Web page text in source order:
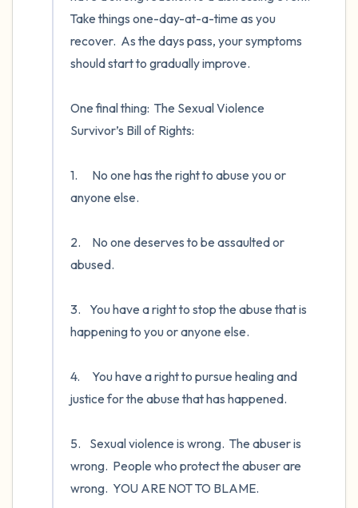
Take things one-day-at-a-time as you
recover.  As the days pass, your symptoms
should start to gradually improve.
One final thing:  The Sexual Violence
Survivor’s Bill of Rights:
1.	 No one has the right to abuse you or
anyone else.
2.	 No one deserves to be assaulted or
abused.
3.	You have a right to stop the abuse that is
happening to you or anyone else.
4.	 You have a right to pursue healing and
justice for the abuse that has happened.
5.	Sexual violence is wrong.  The abuser is
wrong.  People who protect the abuser are
wrong.  YOU ARE NOT TO BLAME.